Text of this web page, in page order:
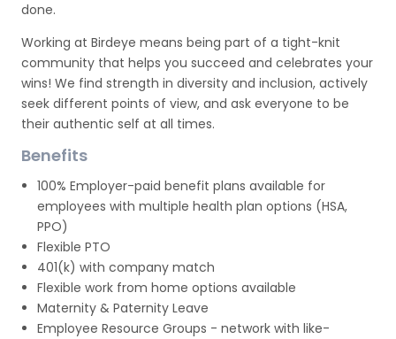
done.
Working at Birdeye means being part of a tight-knit
community that helps you succeed and celebrates your
wins! We find strength in diversity and inclusion, actively
seek different points of view, and ask everyone to be
their authentic self at all times.
Benefits
100% Employer-paid benefit plans available for
employees with multiple health plan options (HSA,
PPO)
Flexible PTO
401(k) with company match
Flexible work from home options available
Maternity & Paternity Leave
Employee Resource Groups - network with like-